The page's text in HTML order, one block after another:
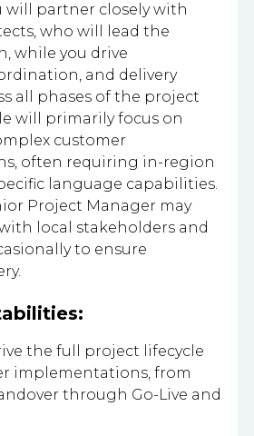
will partner closely with
who will lead the
while you drive
and delivery
all phases of the project
will primarily focus on
customer
often requiring in-region
language capabilities.
Project Manager may
local stakeholders and
to ensure
the full project lifecycle
implementations, from
through Go-Live and